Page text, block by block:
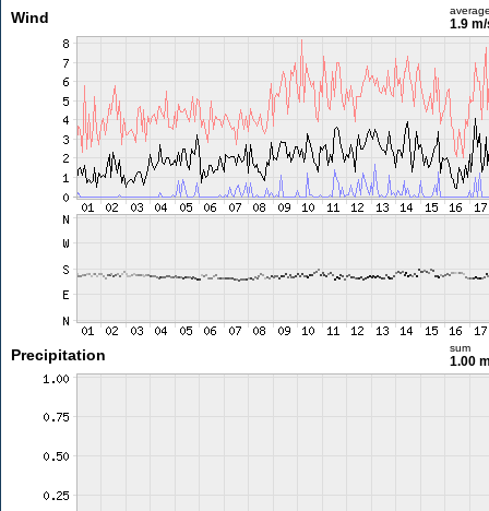
Wind 1.9
Precipitation sum
1.00